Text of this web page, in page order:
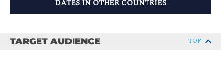
DATES IN OTHER COUNTRIES
TARGET AUDIENCE TOP